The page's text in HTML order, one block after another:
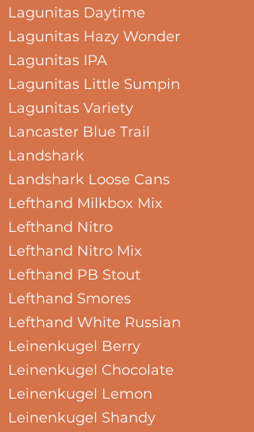
Lagunitas Daytime
Lagunitas Hazy Wonder
Lagunitas IPA
Lagunitas Little Sumpin
Lagunitas Variety
Lancaster Blue Trail
Landshark
Landshark Loose Cans
Lefthand Milkbox Mix
Lefthand Nitro
Lefthand Nitro Mix
Lefthand PB Stout
Lefthand Smores
Lefthand White Russian
Leinenkugel Berry
Leinenkugel Chocolate
Leinenkugel Lemon
Leinenkugel Shandy